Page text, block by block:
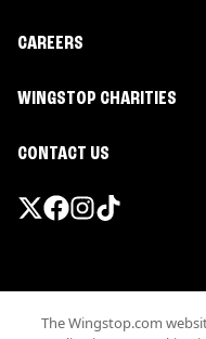
CAREERS
WINGSTOP CHARITIES
CONTACT US
The Wingstop.com